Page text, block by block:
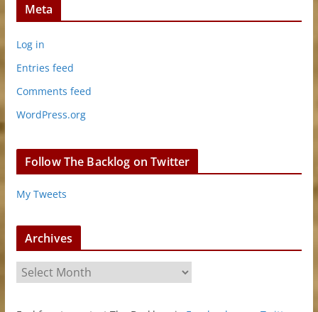
Meta
Log in
Entries feed
Comments feed
WordPress.org
Follow The Backlog on Twitter
My Tweets
Archives
r